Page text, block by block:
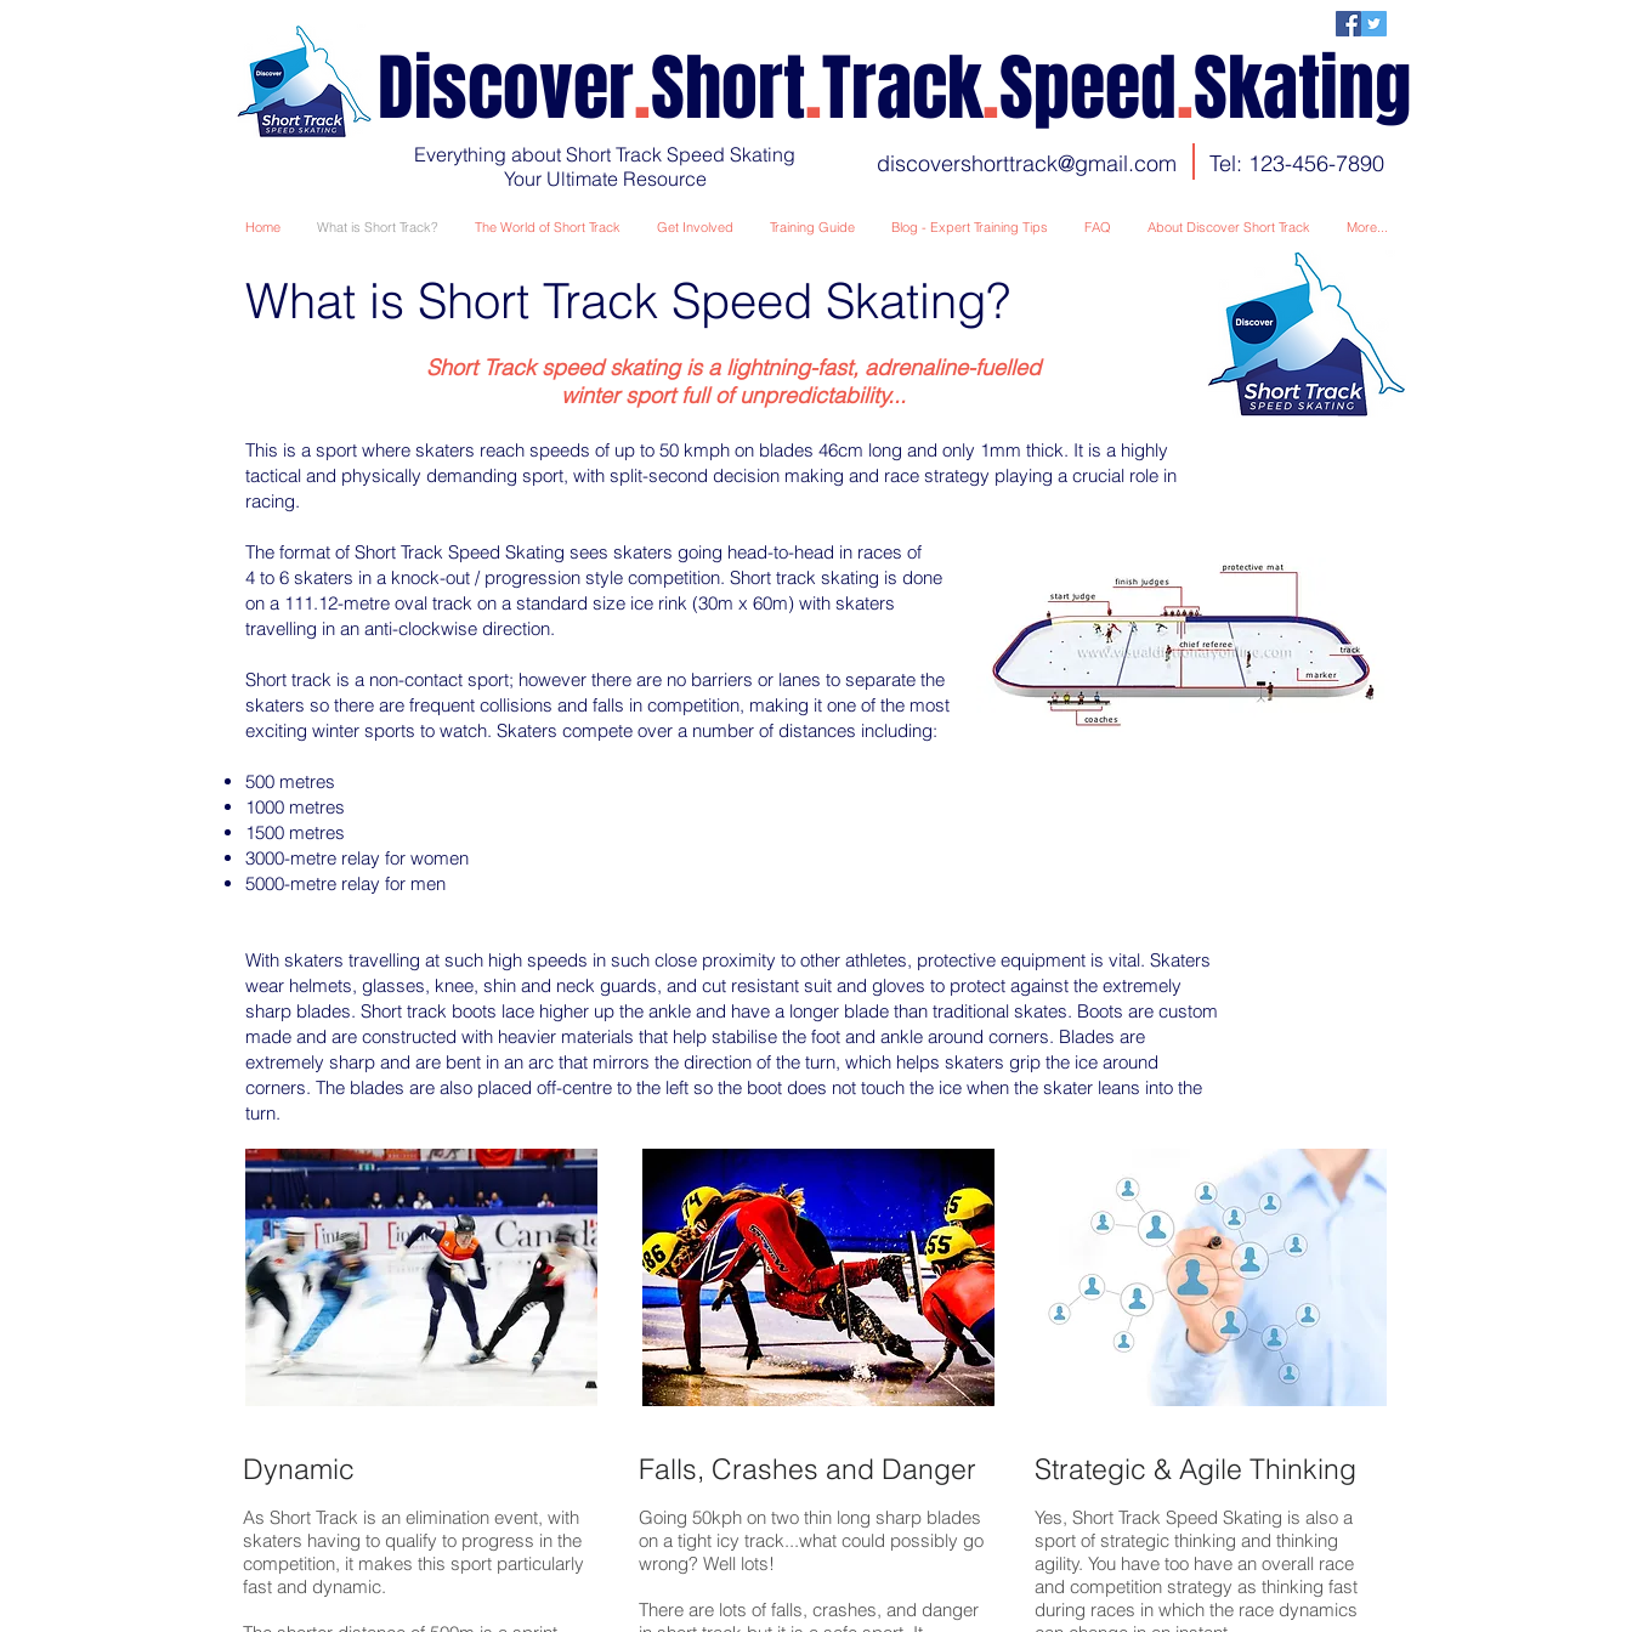
Discover.Short.Track.Speed.Skating
Everything about Short Track Speed Skating
Your Ultimate Resource
discovershorttrack@gmail.com Tel: 123-456-7890
Home What is Short Track? The World of Short Track Get Involved Training Guide Blog - Expert Training Tips FAQ About Discover Short Track More...
What is Short Track Speed Skating?
Short Track speed skating is a lightning-fast, adrenaline-fuelled
winter sport full of unpredictability...
This is a sport where skaters reach speeds of up to 50 kmph on blades 46cm long and only 1mm thick. It is a highly
tactical and physically demanding sport, with split-second decision making and race strategy playing a crucial role in
racing.
The format of Short Track Speed Skating sees skaters going head-to-head in races of
4 to 6 skaters in a knock-out / progression style competition. Short track skating is done
on a 111.12-metre oval track on a standard size ice rink (30m x 60m) with skaters
travelling in an anti-clockwise direction.
Short track is a non-contact sport; however there are no barriers or lanes to separate the
skaters so there are frequent collisions and falls in competition, making it one of the most
exciting winter sports to watch. Skaters compete over a number of distances including:
500 metres
1000 metres
1500 metres
3000-metre relay for women
5000-metre relay for men
With skaters travelling at such high speeds in such close proximity to other athletes, protective equipment is vital. Skaters
wear helmets, glasses, knee, shin and neck guards, and cut resistant suit and gloves to protect against the extremely
sharp blades. Short track boots lace higher up the ankle and have a longer blade than traditional skates. Boots are custom
made and are constructed with heavier materials that help stabilise the foot and ankle around corners. Blades are
extremely sharp and are bent in an arc that mirrors the direction of the turn, which helps skaters grip the ice around
corners. The blades are also placed off-centre to the left so the boot does not touch the ice when the skater leans into the
turn.
Dynamic
As Short Track is an elimination event, with
skaters having to qualify to progress in the
competition, it makes this sport particularly
fast and dynamic.
Falls, Crashes and Danger
Going 50kph on two thin long sharp blades
on a tight icy track...what could possibly go
wrong? Well lots!
There are lots of falls, crashes, and danger
Strategic & Agile Thinking
Yes, Short Track Speed Skating is also a
sport of strategic thinking and thinking
agility. You have too have an overall race
and competition strategy as thinking fast
during races in which the race dynamics